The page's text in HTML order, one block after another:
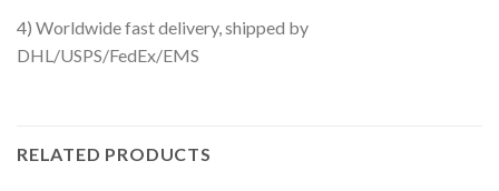
4) Worldwide fast delivery, shipped by
DHL/USPS/FedEx/EMS
RELATED PRODUCTS